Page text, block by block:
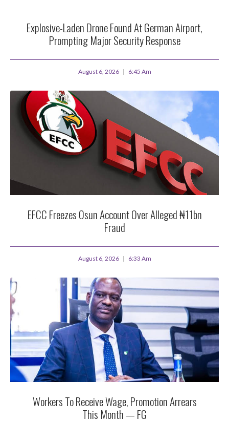
Explosive-Laden Drone Found At German Airport,
Prompting Major Security Response
August 6, 2026 6:45 Am
EFCC Freezes Osun Account Over Alleged ₦11bn
Fraud
August 6, 2026 6:33 Am
Workers To Receive Wage, Promotion Arrears
This Month — FG